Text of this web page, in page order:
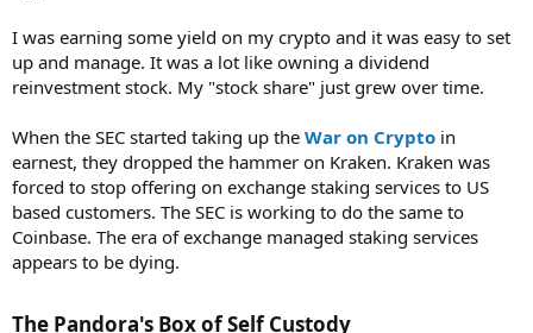
I was earning some yield on my crypto and it was easy to set
up and manage. It was a lot like owning a dividend
reinvestment stock. My "stock share" just grew over time.
When the SEC started taking up the War on Crypto in
earnest, they dropped the hammer on Kraken. Kraken was
forced to stop offering on exchange staking services to US
based customers. The SEC is working to do the same to
Coinbase. The era of exchange managed staking services
appears to be dying.
The Pandora's Box of Self Custody​